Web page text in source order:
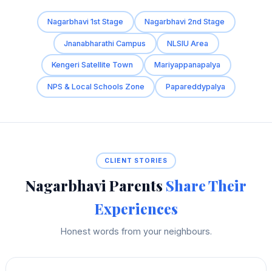
Nagarbhavi 1st Stage Nagarbhavi 2nd Stage
Jnanabharathi Campus NLSIU Area
Kengeri Satellite Town Mariyappanapalya
NPS & Local Schools Zone Papareddypalya
CLIENT STORIES
Nagarbhavi Parents Share Their
Experiences
Honest words from your neighbours.